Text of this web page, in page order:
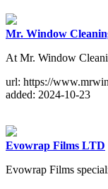
Mr. Window
At Mr. Window
url: https://
added: 2024-10-23
Evowrap Films LTD
Evowrap Films